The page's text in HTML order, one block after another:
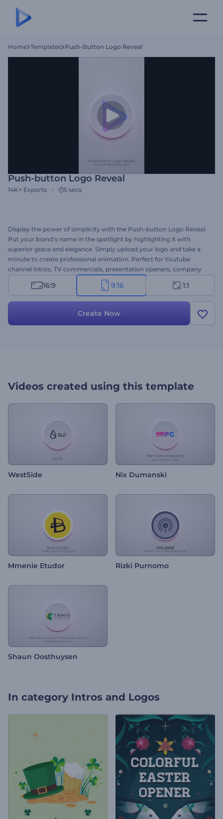
Home Templates Push-Button Logo Reveal
Push-button Logo Reveal
14K+ Exports 5 secs
Display the power of simplicity with the Push-button Logo Reveal.
Put your brand’s name in the spotlight by highlighting it with
superior grace and elegance. Simply upload your logo and take a
minute to create professional animation. Perfect for Youtube
channel intros, TV commercials, presentation openers, company
introductions, and a lot more projects. Give this template a try now!
16:9 9:16 1:1
Create Now
Videos created using this template
WestSide Nix Dumanski
Mmenie Etudor Rizki Purnomo
Shaun Oosthuysen
In category Intros and Logos